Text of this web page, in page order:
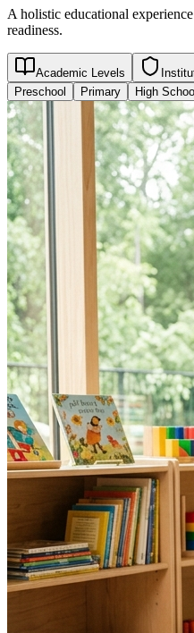
A holistic educational
readiness.
Academic Levels
Preschool
Primary High